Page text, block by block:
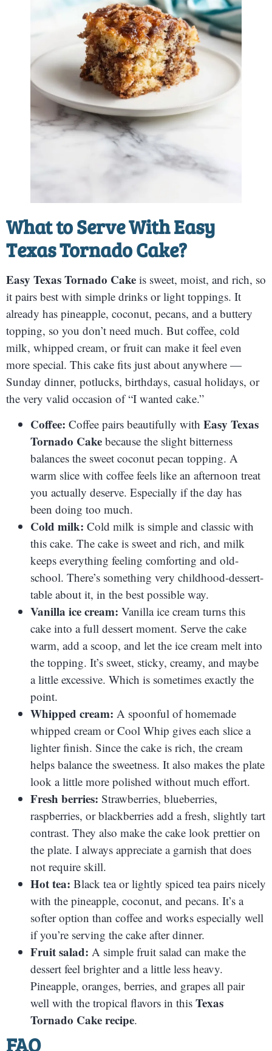
What to Serve WithEasy
Texas Tornado Cake?
Easy Texas Tornado Cake is sweet, moist, and rich, so
it pairs best with simple drinks or light toppings. It
already has pineapple, coconut, pecans, and a buttery
topping, so you don’t need much. But coffee, cold
milk, whipped cream, or fruit can make it feel even
more special. This cake fits just about anywhere —
Sunday dinner, potlucks, birthdays, casual holidays, or
the very valid occasion of “I wanted cake.”
Coffee: Coffee pairs beautifully with Easy Texas
Tornado Cake because the slight bitterness
balances the sweet coconut pecan topping. A
warm slice with coffee feels like an afternoon treat
you actually deserve. Especially if the day has
been doing too much.
Cold milk: Cold milk is simple and classic with
this cake. The cake is sweet and rich, and milk
keeps everything feeling comforting and old-
school. There’s something very childhood-dessert-
table about it, in the best possible way.
Vanilla ice cream: Vanilla ice cream turns this
cake into a full dessert moment. Serve the cake
warm, add a scoop, and let the ice cream melt into
the topping. It’s sweet, sticky, creamy, and maybe
a little excessive. Which is sometimes exactly the
point.
Whipped cream: A spoonful of homemade
whipped cream or Cool Whip gives each slice a
lighter finish. Since the cake is rich, the cream
helps balance the sweetness. It also makes the plate
look a little more polished without much effort.
Fresh berries: Strawberries, blueberries,
raspberries, or blackberries add a fresh, slightly tart
contrast. They also make the cake look prettier on
the plate. I always appreciate a garnish that does
not require skill.
Hot tea: Black tea or lightly spiced tea pairs nicely
with the pineapple, coconut, and pecans. It’s a
softer option than coffee and works especially well
if you’re serving the cake after dinner.
Fruit salad: A simple fruit salad can make the
dessert feel brighter and a little less heavy.
Pineapple, oranges, berries, and grapes all pair
well with the tropical flavors in this Texas
Tornado Cake recipe.
FAQ